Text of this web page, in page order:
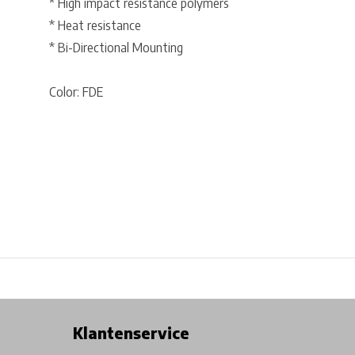
* High impact resistance polymers
* Heat resistance
* Bi-Directional Mounting
Color: FDE
Klantenservice